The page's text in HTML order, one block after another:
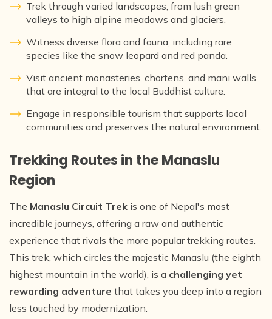
Trek through varied landscapes, from lush green
valleys to high alpine meadows and glaciers.
Witness diverse flora and fauna, including rare
species like the snow leopard and red panda.
Visit ancient monasteries, chortens, and mani walls
that are integral to the local Buddhist culture.
Engage in responsible tourism that supports local
communities and preserves the natural environment.
Trekking Routes in the Manaslu
Region
The Manaslu Circuit Trek is one of Nepal's most
incredible journeys, offering a raw and authentic
experience that rivals the more popular trekking routes.
This trek, which circles the majestic Manaslu (the eighth
highest mountain in the world), is a challenging yet
rewarding adventure that takes you deep into a region
less touched by modernization.